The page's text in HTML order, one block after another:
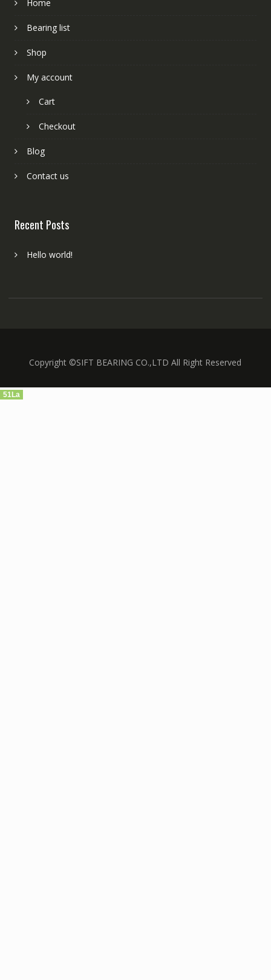
Home
Bearing list
Shop
My account
Cart
Checkout
Blog
Contact us
Recent Posts
Hello world!
Copyright ©SIFT BEARING CO.,LTD All Right Reserved
51La